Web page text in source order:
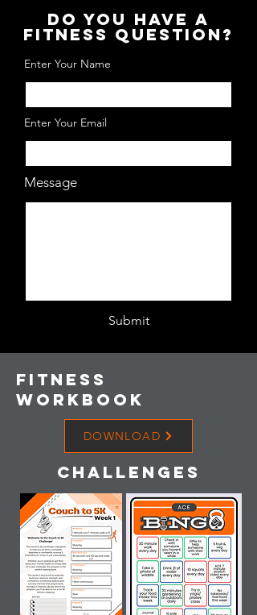
DO YOU HAVE A
FITNESS QUESTION?
Enter Your Name
Enter Your Email
Message
Submit
Fitness
workbook
DOWNLOAD
Challenges